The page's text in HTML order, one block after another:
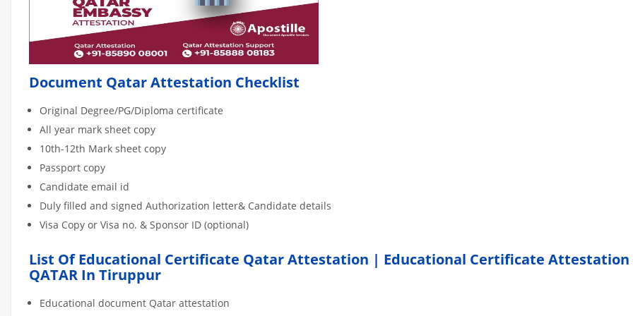
Document Qatar Attestation Checklist
Original Degree/PG/Diploma certificate
All year mark sheet copy
10th-12th Mark sheet copy
Passport copy
Candidate email id
Duly filled and signed Authorization letter& Candidate details
Visa Copy or Visa no. & Sponsor ID (optional)
List Of Educational Certificate Qatar Attestation | Educational Certificate Attestation
QATAR In Tiruppur
Educational document Qatar attestation